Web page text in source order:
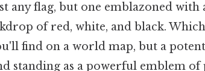
any flag, but one emblazoned with
of red, white, and black.
find on a world map, but a
standing as a powerful emblem of